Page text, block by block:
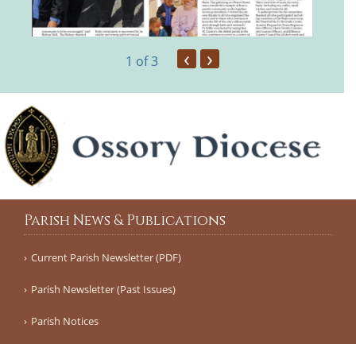
1 of 3 ‹ ›
Parish News & Publications
Current Parish Newsletter (PDF)
Parish Newsletter (Past Issues)
Parish Notices